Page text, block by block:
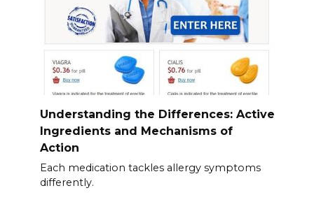
Understanding the Differences: Active
Ingredients and Mechanisms of
Action
Each medication tackles allergy symptoms
differently.